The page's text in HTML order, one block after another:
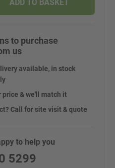
ADD TO BASKET
to purchase
us
available, in stock
price & we'll match it
Call for site visit & quote
to help you
5299